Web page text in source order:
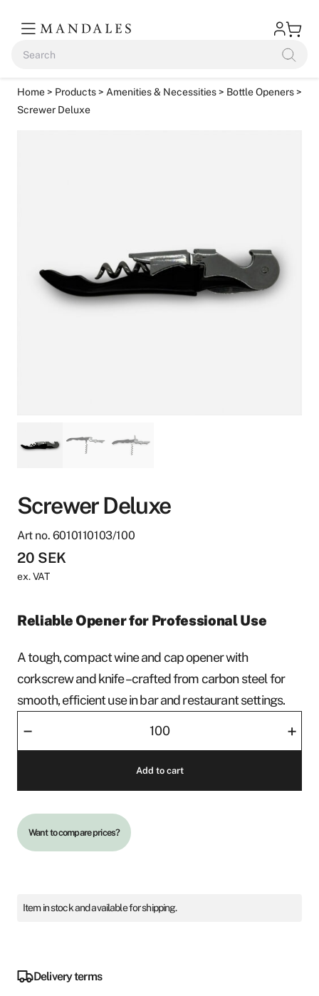
Home> Products> Amenities & Necessities> Bottle Openers>
Screwer Deluxe
Screwer Deluxe
Art no. 6010110103/100
20 SEK
ex. VAT
Reliable Opener for Professional Use
A tough, compact wine and cap opener with
corkscrew and knife – crafted from carbon steel for
smooth, efficient use in bar and restaurant settings.
Item in stock and available for shipping.
– +
Deluxe
quantity
Add to cart
Delivery terms
Want to compare prices?